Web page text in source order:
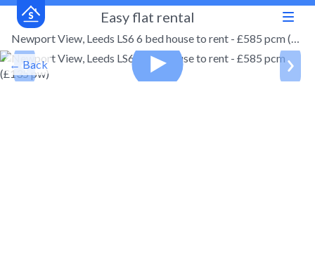
Easy flat rental
Newport View, Leeds LS6 6 bed house to rent - £585 pcm (£135 pw)
← Back